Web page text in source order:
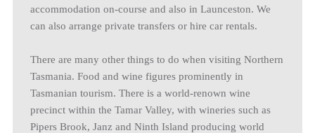
accommodation on-course and also in Launceston. We
can also arrange private transfers or hire car rentals.
There are many other things to do when visiting Northern
Tasmania. Food and wine figures prominently in
Tasmanian tourism. There is a world-renown wine
precinct within the Tamar Valley, with wineries such as
Pipers Brook, Janz and Ninth Island producing world